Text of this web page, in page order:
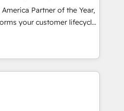
integrity migrations for
Five-Star Reviews
Partner of the Year,
your customer lifecycle
unified ecosystem
Globalia (AI &
Media (Paid Media),
for all three brands. 🔄
by Globalia’s